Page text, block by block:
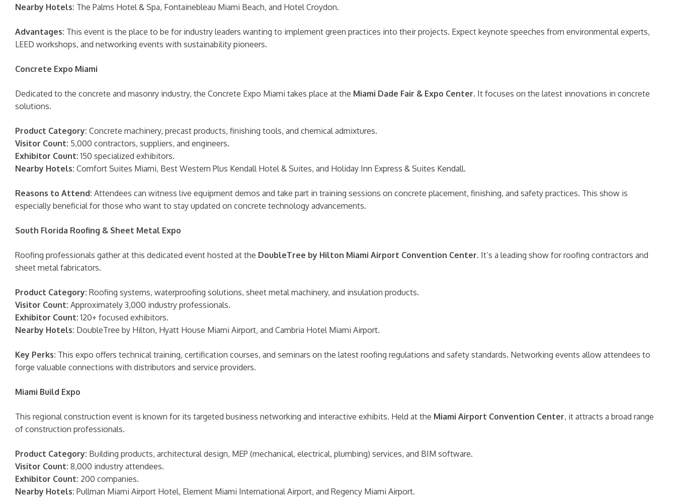
Nearby Hotels: The Palms Hotel & Spa, Fontainebleau Miami Beach, and Hotel Croydon.
Advantages: This event is the place to be for industry leaders wanting to implement green practices into their projects. Expect keynote speeches from environmental experts,
LEED workshops, and networking events with sustainability pioneers.
Concrete Expo Miami
Dedicated to the concrete and masonry industry, the Concrete Expo Miami takes place at the Miami Dade Fair & Expo Center. It focuses on the latest innovations in concrete
solutions.
Product Category: Concrete machinery, precast products, finishing tools, and chemical admixtures.
Visitor Count: 5,000 contractors, suppliers, and engineers.
Exhibitor Count: 150 specialized exhibitors.
Nearby Hotels: Comfort Suites Miami, Best Western Plus Kendall Hotel & Suites, and Holiday Inn Express & Suites Kendall.
Reasons to Attend: Attendees can witness live equipment demos and take part in training sessions on concrete placement, finishing, and safety practices. This show is
especially beneficial for those who want to stay updated on concrete technology advancements.
South Florida Roofing & Sheet Metal Expo
Roofing professionals gather at this dedicated event hosted at the DoubleTree by Hilton Miami Airport Convention Center. It’s a leading show for roofing contractors and
sheet metal fabricators.
Product Category: Roofing systems, waterproofing solutions, sheet metal machinery, and insulation products.
Visitor Count: Approximately 3,000 industry professionals.
Exhibitor Count: 120+ focused exhibitors.
Nearby Hotels: DoubleTree by Hilton, Hyatt House Miami Airport, and Cambria Hotel Miami Airport.
Key Perks: This expo offers technical training, certification courses, and seminars on the latest roofing regulations and safety standards. Networking events allow attendees to
forge valuable connections with distributors and service providers.
Miami Build Expo
This regional construction event is known for its targeted business networking and interactive exhibits. Held at the Miami Airport Convention Center, it attracts a broad range
of construction professionals.
Product Category: Building products, architectural design, MEP (mechanical, electrical, plumbing) services, and BIM software.
Visitor Count: 8,000 industry attendees.
Exhibitor Count: 200 companies.
Nearby Hotels: Pullman Miami Airport Hotel, Element Miami International Airport, and Regency Miami Airport.